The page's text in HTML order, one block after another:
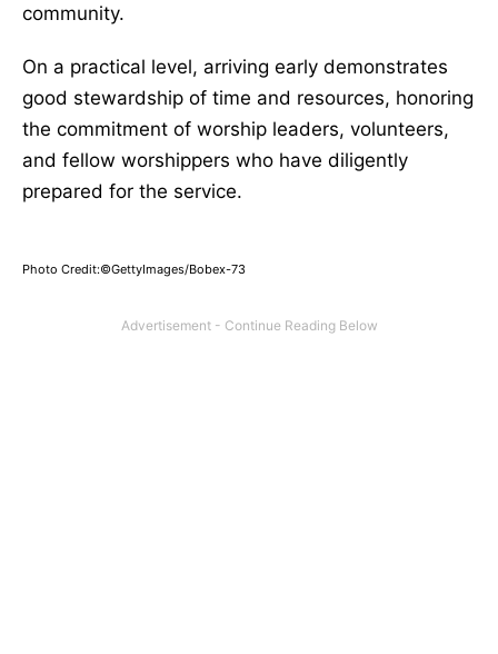
community.
On a practical level, arriving early demonstrates
good stewardship of time and resources, honoring
the commitment of worship leaders, volunteers,
and fellow worshippers who have diligently
prepared for the service.
Photo Credit:©GettyImages/Bobex-73